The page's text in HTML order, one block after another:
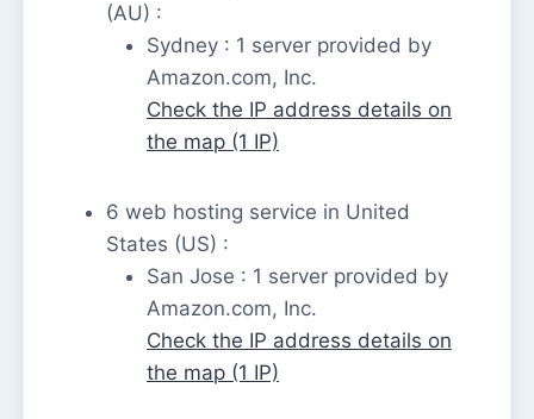
(AU) :
Sydney : 1 server provided by
Amazon.com, Inc.
Check the IP address details on
the map (1 IP)
6 web hosting service in United
States (US) :
San Jose : 1 server provided by
Amazon.com, Inc.
Check the IP address details on
the map (1 IP)